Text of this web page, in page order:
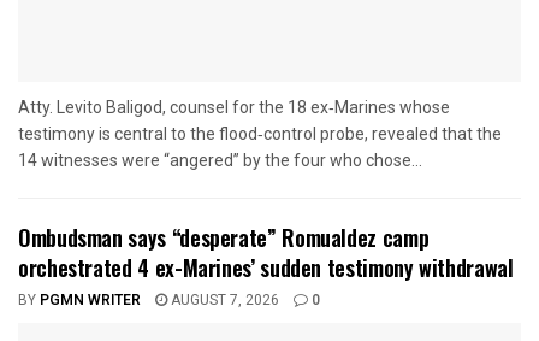
Atty. Levito Baligod, counsel for the 18 ex‑Marines whose
testimony is central to the flood‑control probe, revealed that the
14 witnesses were “angered” by the four who chose...
Ombudsman says “desperate” Romualdez camp
orchestrated 4 ex-Marines’ sudden testimony withdrawal
BY PGMN WRITER AUGUST 7, 2026 0